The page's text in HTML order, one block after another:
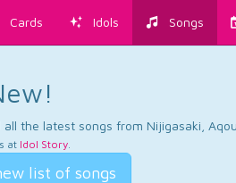
Cards Idols Songs
the latest songs from Nijigasaki,
at Idol Story.
list of songs